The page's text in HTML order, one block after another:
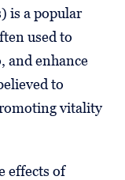
is a popular
used to
and enhance
to
vitality
effects of